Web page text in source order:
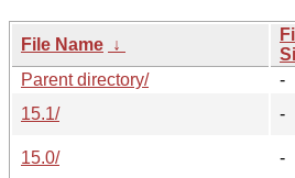
File Name ↓
Parent directory/
-
15.1/
-
15.0/
-